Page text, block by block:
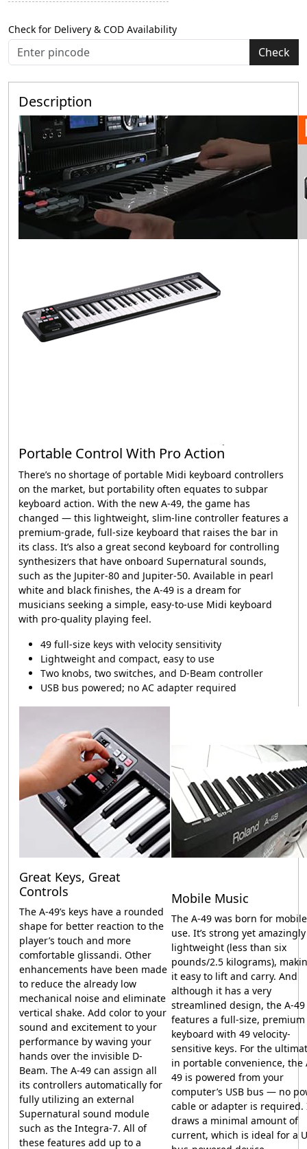
Check for Delivery & COD Availability
Check
Description
Portable Control With Pro Action
There’s no shortage of portable Midi keyboard controllers
on the market, but portability often equates to subpar
keyboard action. With the new A-49, the game has
changed — this lightweight, slim-line controller features a
premium-grade, full-size keyboard that raises the bar in
its class. It’s also a great second keyboard for controlling
synthesizers that have onboard Supernatural sounds,
such as the Jupiter-80 and Jupiter-50. Available in pearl
white and black finishes, the A-49 is a dream for
musicians seeking a simple, easy-to-use Midi keyboard
with pro-quality playing feel.
49 full-size keys with velocity sensitivity
Lightweight and compact, easy to use
Two knobs, two switches, and D-Beam controller
USB bus powered; no AC adapter required
Great Keys, Great
Controls
The A-49’s keys have a rounded
shape for better reaction to the
player’s touch and more
comfortable glissandi. Other
enhancements have been made
to reduce the already low
mechanical noise and eliminate
vertical shake. Add color to your
sound and excitement to your
performance by waving your
hands over the invisible D-
Beam. The A-49 can assign all
its controllers automatically for
fully utilizing an external
Supernatural sound module
such as the Integra-7. All of
these features add up to a
Mobile Music
The A-49 was born for mobile
use. It’s strong yet amazingly
lightweight (less than six
pounds/2.5 kilograms),
it easy to lift and carry. And
although it has a very
streamlined design, the A-49
features a full-size, premium
keyboard with 49 velocity-
sensitive keys. For the
in portable convenience, the
49 is powered from your
computer’s USB bus — no
cable or adapter is required.
draws a minimal amount of
current, which is ideal for a